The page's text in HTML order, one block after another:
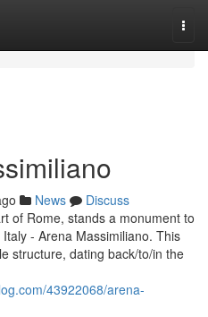
News
Discuss
of Rome, stands a monument to
- Arena Massimiliano. This
structure, dating back/to/in the
43922068/arena-